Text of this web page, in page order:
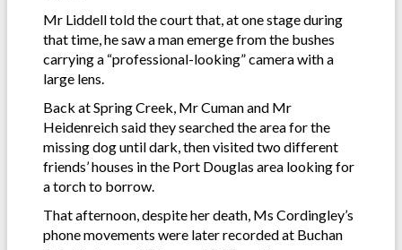
Mr Liddell told the court that, at one stage during
that time, he saw a man emerge from the bushes
carrying a “professional-looking” camera with a
large lens.
Back at Spring Creek, Mr Cuman and Mr
Heidenreich said they searched the area for the
missing dog until dark, then visited two different
friends’ houses in the Port Douglas area looking for
a torch to borrow.
That afternoon, despite her death, Ms Cordingley’s
phone movements were later recorded at Buchan